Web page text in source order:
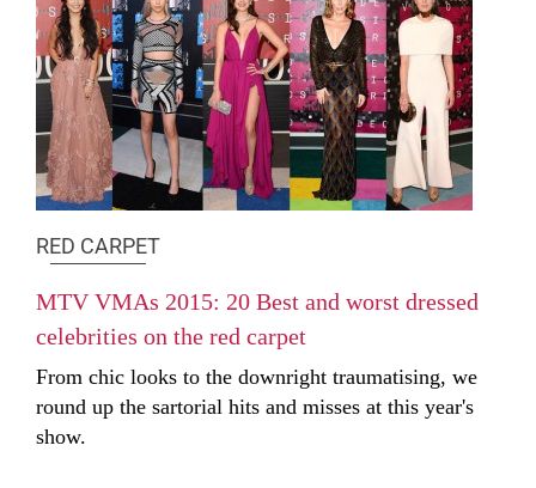
RED CARPET
MTV VMAs 2015: 20 Best and worst dressed
celebrities on the red carpet
From chic looks to the downright traumatising, we
round up the sartorial hits and misses at this year's
show.